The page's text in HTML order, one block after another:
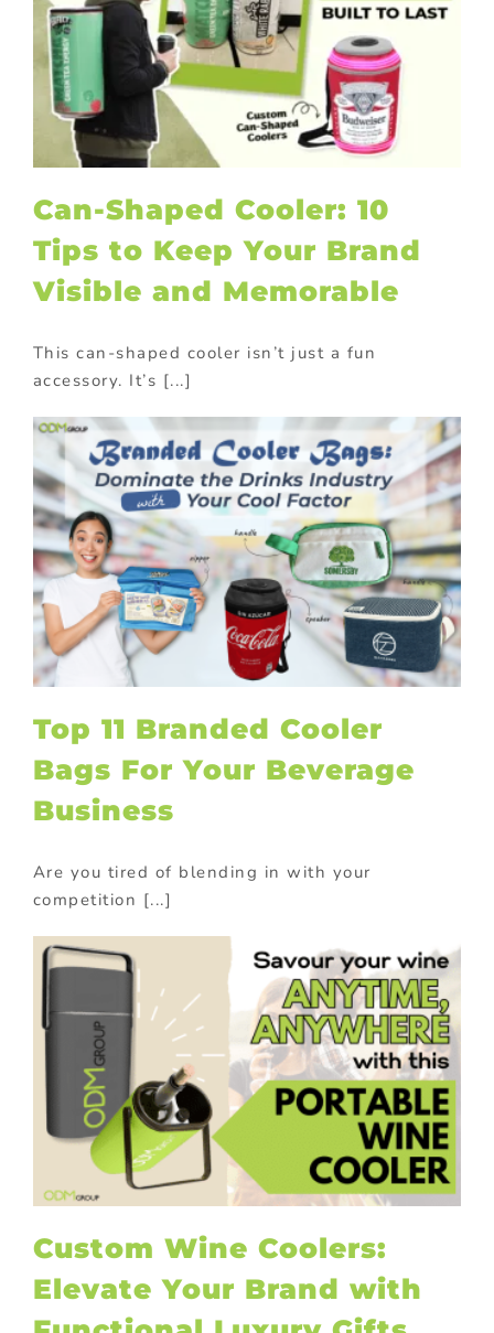
Can-Shaped Cooler: 10
Tips to Keep Your Brand
Visible and Memorable
This can-shaped cooler isn’t just a fun
accessory. It’s [...]
Top 11 Branded Cooler
Bags For Your Beverage
Business
Are you tired of blending in with your
competition [...]
Custom Wine Coolers:
Elevate Your Brand with